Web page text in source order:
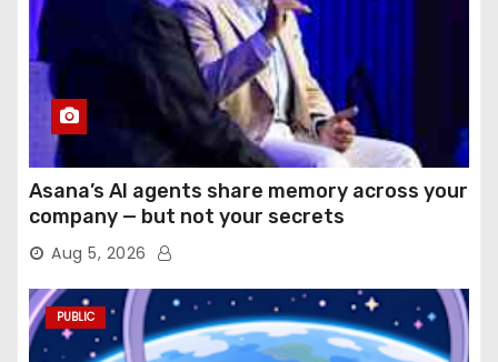
Asana’s AI agents share memory across your
company — but not your secrets
Aug 5, 2026
PUBLIC